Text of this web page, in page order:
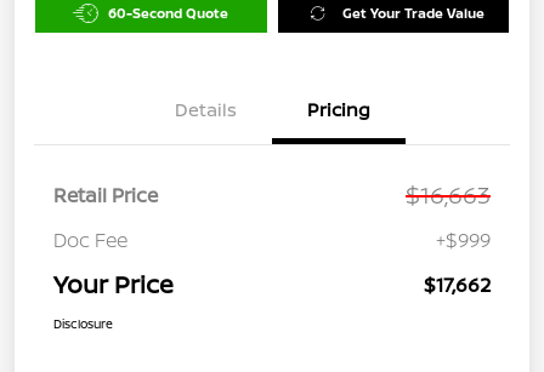
60-Second Quote Get Your Trade Value
Details Pricing
Retail Price $16,663
Doc Fee +$999
Your Price $17,662
Disclosure